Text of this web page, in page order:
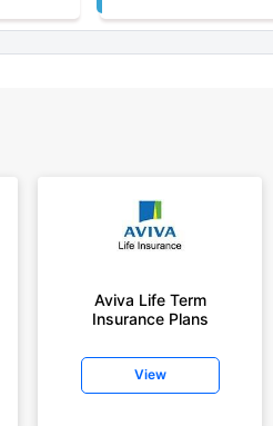
Aviva Life Term
Insurance Plans
View